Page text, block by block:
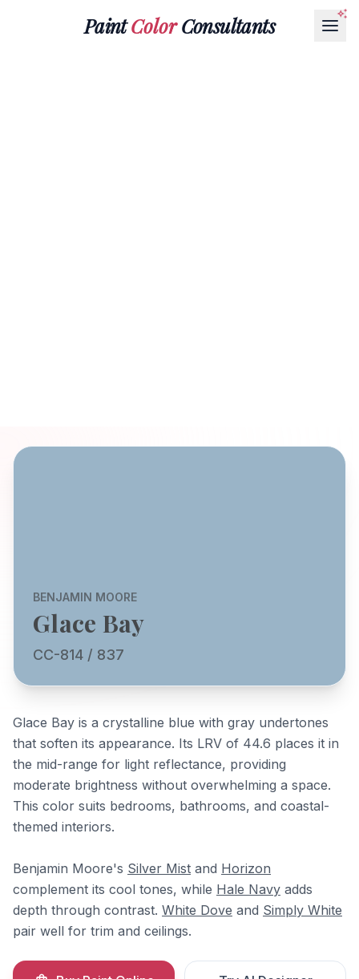
PaintColorConsultants
BENJAMIN MOORE
Glace Bay
CC-814 / 837
Glace Bay is a crystalline blue with gray undertones
that soften its appearance. Its LRV of 44.6 places it in
the mid-range for light reflectance, providing
moderate brightness without overwhelming a space.
This color suits bedrooms, bathrooms, and coastal-
themed interiors.
Benjamin Moore's Silver Mist and Horizon
complement its cool tones, while Hale Navy adds
depth through contrast. White Dove and Simply White
pair well for trim and ceilings.